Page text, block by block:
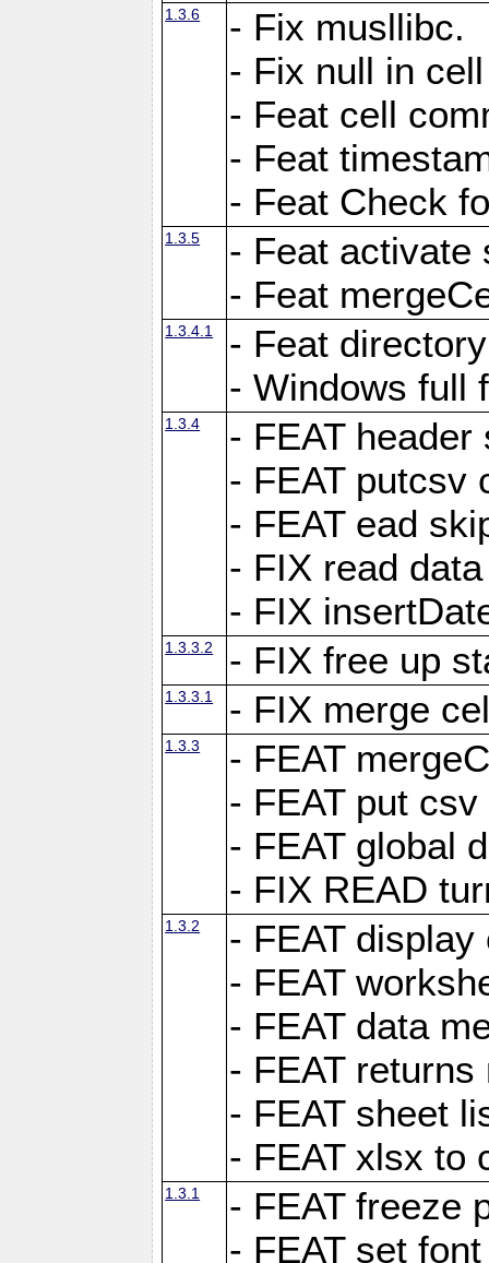
1.3.6
- Fix musllibc.
- Fix null in
- Feat cell
- Feat
- Feat Check
1.3.5
- Feat activate
- Feat
1.3.4.1
- Feat
- Windows full
1.3.4
- FEAT
- FEAT putcsv
- FEAT ead
- FIX read
- FIX
1.3.3.2 - FIX free up
1.3.3.1 - FIX merge
1.3.3
- FEAT
- FEAT put
- FEAT global
- FIX READ
1.3.2
- FEAT
- FEAT
- FEAT data
- FEAT
- FEAT sheet
- FEAT xlsx to
1.3.1
- FEAT freeze
- FEAT set font